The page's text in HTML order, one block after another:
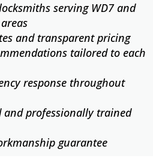
serving WD7 and
and transparent pricing
tailored to each
response throughout
and professionally trained
guarantee